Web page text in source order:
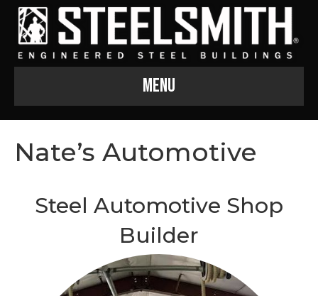
Menu
Nate’s Automotive
Steel Automotive Shop
Builder